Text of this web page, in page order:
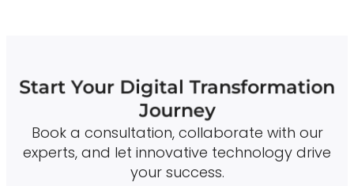
Start Your Digital Transformation
Journey
Book a consultation, collaborate with our
experts, and let innovative technology drive
your success.